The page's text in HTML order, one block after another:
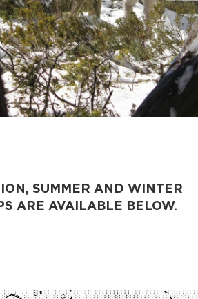
SUMMER AND WINTER
ARE AVAILABLE BELOW.